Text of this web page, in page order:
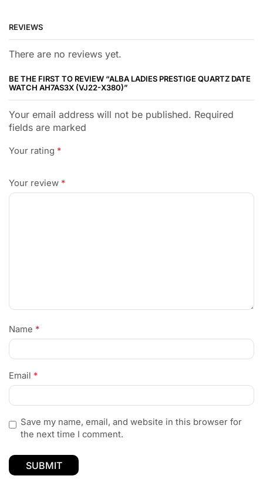
REVIEWS
There are no reviews yet.
BE THE FIRST TO REVIEW “ALBA LADIES PRESTIGE QUARTZ DATE
WATCH AH7AS3X (VJ22-X380)”
Your email address will not be published. Required
fields are marked
Your rating *
Your review *
Name *
Email *
Save my name, email, and website in this browser for
the next time I comment.